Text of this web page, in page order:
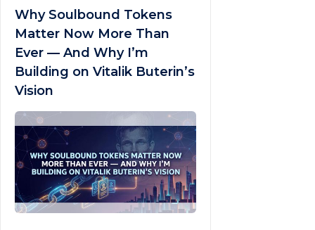
Why Soulbound Tokens
Matter Now More Than
Ever — And Why I’m
Building on Vitalik Buterin’s
Vision